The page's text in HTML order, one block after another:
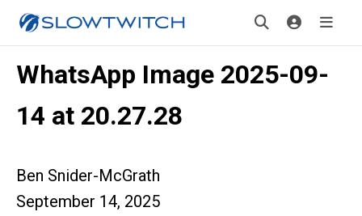
WhatsApp Image 2025-09-
14 at 20.27.28
Ben Snider-McGrath
September 14, 2025